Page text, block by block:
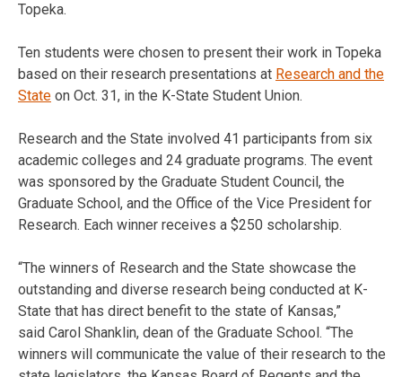
Topeka.
Ten students were chosen to present their work in Topeka
based on their research presentations at Research and the
State on Oct. 31, in the K-State Student Union.
Research and the State involved 41 participants from six
academic colleges and 24 graduate programs. The event
was sponsored by the Graduate Student Council, the
Graduate School, and the Office of the Vice President for
Research. Each winner receives a $250 scholarship.
“The winners of Research and the State showcase the
outstanding and diverse research being conducted at K-
State that has direct benefit to the state of Kansas,”
said Carol Shanklin, dean of the Graduate School. “The
winners will communicate the value of their research to the